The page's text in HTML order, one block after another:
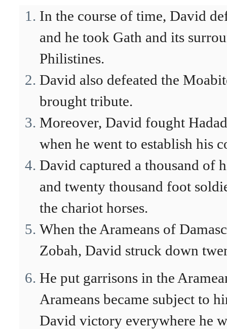
In the course of time, David
and he took Gath and its
Philistines.
David also defeated the
brought tribute.
Moreover, David fought
when he went to establish his
David captured a thousand of
and twenty thousand foot
the chariot horses.
When the Arameans of
Zobah, David struck down
He put garrisons in the
Arameans became subject to
David victory everywhere he